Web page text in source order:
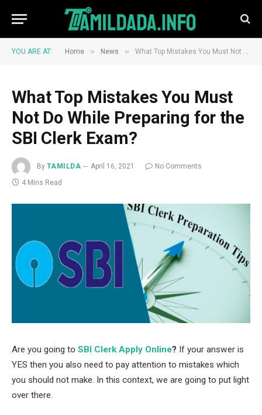
YOU ARE AT: Home » News » What Top Mistakes You Must Not Do While Preparing for the SBI Clerk Exam?
What Top Mistakes You Must
Not Do While Preparing for the
SBI Clerk Exam?
By TAMILDA April 16, 2021
No Comments
4 Mins Read
Are you going to SBI Clerk Apply Online? If your answer is
YES then you also need to pay attention to mistakes which
you should not make. In this context, we are going to put light
over there.